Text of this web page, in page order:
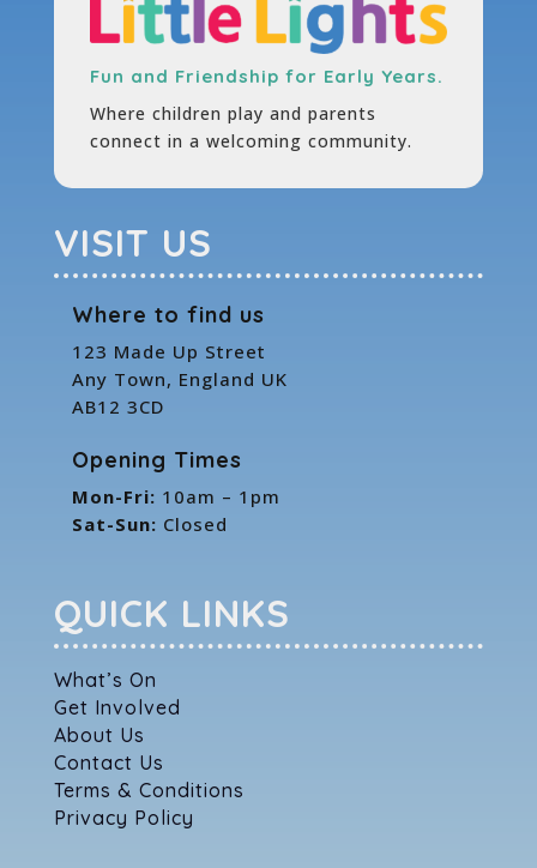
Fun and Friendship for Early Years.
Where children play and parents
connect in a welcoming community.
VISIT US
Where to find us
123 Made Up Street
Any Town, England UK
AB12 3CD
Opening Times
Mon-Fri: 10am – 1pm
Sat-Sun: Closed
QUICK LINKS
What’s On
Get Involved
About Us
Contact Us
Terms & Conditions
Privacy Policy